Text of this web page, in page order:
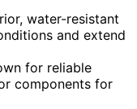
water-resistant
and extend
for reliable
components for